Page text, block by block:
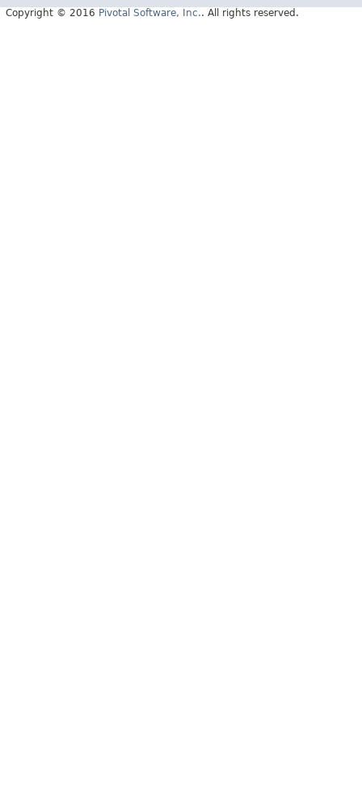
Copyright © 2016 Pivotal Software, Inc.. All rights reserved.